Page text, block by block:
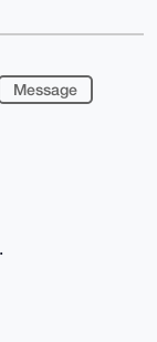
Message